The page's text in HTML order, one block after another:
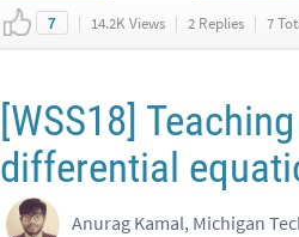
7 | 14.2K Views | 2 Replies | 7
[WSS18]
differential
Anurag Kamal, Michigan